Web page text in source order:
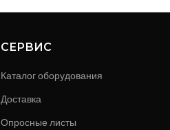
СЕРВИС
Каталог оборудования
Доставка
Опросные листы